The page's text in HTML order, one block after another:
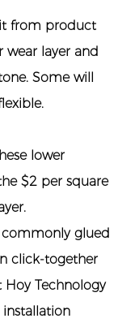
from product
layer and
Some will
lower
$2 per square
commonly glued
click-together
Technology